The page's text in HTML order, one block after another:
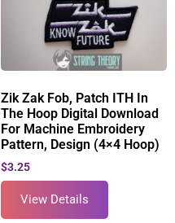
Zik Zak Fob, Patch ITH In
The Hoop Digital Download
For Machine Embroidery
Pattern, Design (4×4 Hoop)
$3.25
View Details